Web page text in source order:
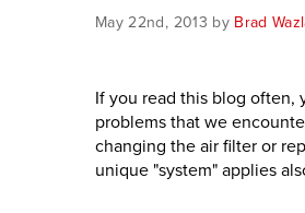
May 22nd, 2013 by Brad
If you read this blog often,
problems that we
changing the air filter or
unique "system" applies